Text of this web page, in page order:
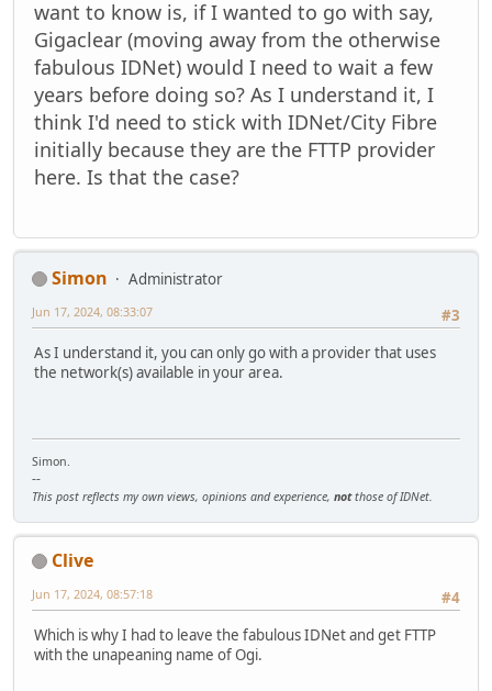
want to know is, if I wanted to go with say,
Gigaclear (moving away from the otherwise
fabulous IDNet) would I need to wait a few
years before doing so? As I understand it, I
think I'd need to stick with IDNet/City Fibre
initially because they are the FTTP provider
here. Is that the case?
Simon
Administrator
#3
Jun 17, 2024, 08:33:07
As I understand it, you can only go with a provider that uses
the network(s) available in your area.
Simon.
--
This post reflects my own views, opinions and experience, notthose of IDNet.
Clive
#4
Jun 17, 2024, 08:57:18
Which is why I had to leave the fabulous IDNet and get FTTP
with the unapeaning name of Ogi.